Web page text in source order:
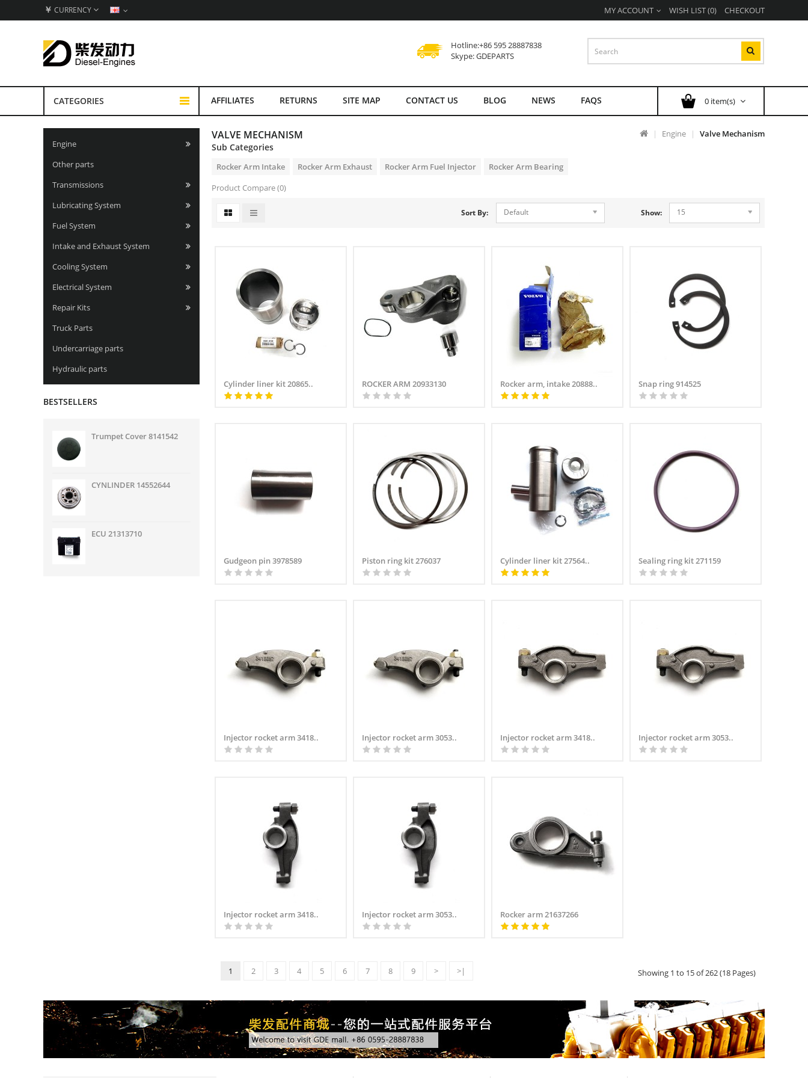
￥ CURRENCY MY ACCOUNT WISH LIST (0) CHECKOUT
Hotline:+86 595 28887838
Skype: GDEPARTS
CATEGORIES AFFILIATES RETURNS SITE MAP CONTACT US BLOG NEWS FAQS 0 item(s)
Engine
Other parts
Transmissions
Lubricating System
Fuel System
Intake and Exhaust System
Cooling System
Electrical System
Repair Kits
Truck Parts
Undercarriage parts
Hydraulic parts
BESTSELLERS
Trumpet Cover 8141542
CYNLINDER 14552644
ECU 21313710
Engine Valve Mechanism
VALVE MECHANISM
Sub Categories
Rocker Arm Intake Rocker Arm Exhaust Rocker Arm Fuel Injector
Rocker Arm Bearing
Product Compare (0)
Sort By: Default Show: 15
Cylinder liner kit 20865.. ROCKER ARM 20933130 Rocker arm, intake 20888.. Snap ring 914525
Gudgeon pin 3978589 Piston ring kit 276037 Cylinder liner kit 27564.. Sealing ring kit 271159
Injector rocket arm 3418.. Injector rocket arm 3053.. Injector rocket arm 3418.. Injector rocket arm 3053..
Injector rocket arm 3418.. Injector rocket arm 3053.. Rocker arm 21637266
1 2 3 4 5 6 7 8 9 > >| Showing 1 to 15 of 262 (18 Pages)